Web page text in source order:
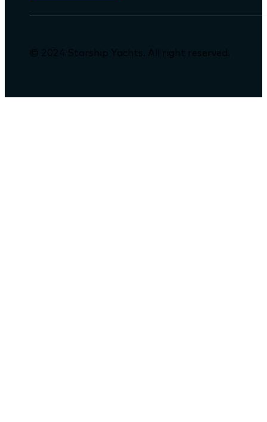
© 2024 Starship Yachts. All right reserved.